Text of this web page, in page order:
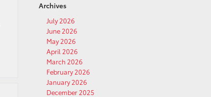
Archives
July 2026
June 2026
May 2026
April 2026
March 2026
February 2026
January 2026
December 2025